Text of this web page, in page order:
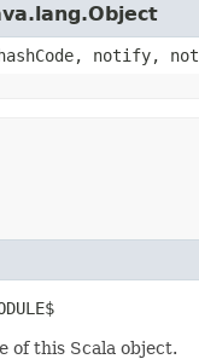
notify,
of this Scala object.